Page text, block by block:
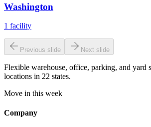
Washington
1 facility
Previous slide Next slide
Flexible warehouse, office, parking, and yard
locations in 22 states.
Move in this week
Company